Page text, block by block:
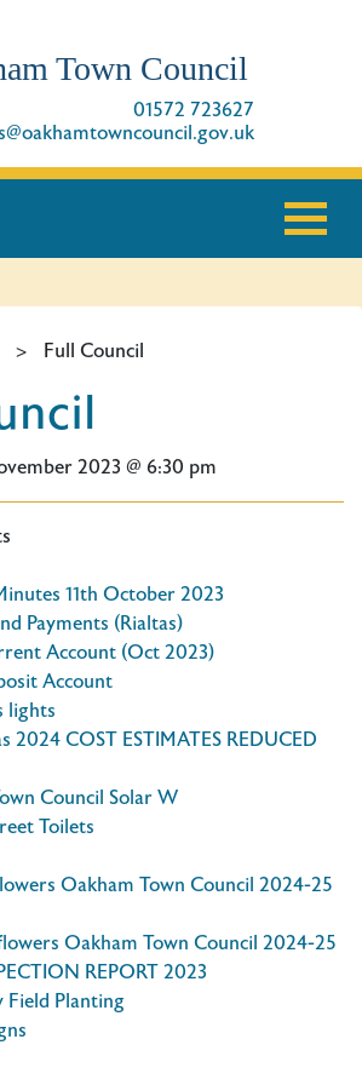
Town Council
01572 723627
> Full Council
2023 @ 6:30 pm
11th October 2023
Payments (Rialtas)
Account (Oct 2023)
Account
lights
2024 COST ESTIMATES REDUCED
Council Solar W
Toilets
Oakham Town Council 2024-25
Oakham Town Council 2024-25
REPORT 2023
Field Planting